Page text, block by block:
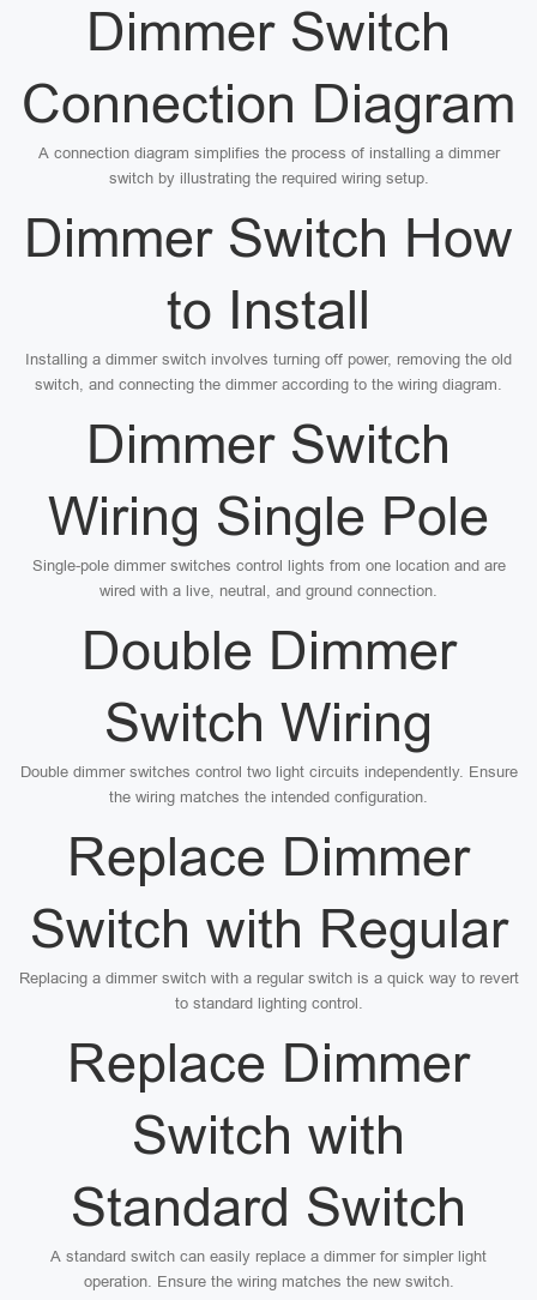
Dimmer Switch
Connection Diagram
A connection diagram simplifies the process of installing a dimmer
switch by illustrating the required wiring setup.
Dimmer Switch How
to Install
Installing a dimmer switch involves turning off power, removing the old
switch, and connecting the dimmer according to the wiring diagram.
Dimmer Switch
Wiring Single Pole
Single-pole dimmer switches control lights from one location and are
wired with a live, neutral, and ground connection.
Double Dimmer
Switch Wiring
Double dimmer switches control two light circuits independently. Ensure
the wiring matches the intended configuration.
Replace Dimmer
Switch with Regular
Replacing a dimmer switch with a regular switch is a quick way to revert
to standard lighting control.
Replace Dimmer
Switch with
Standard Switch
A standard switch can easily replace a dimmer for simpler light
operation. Ensure the wiring matches the new switch.